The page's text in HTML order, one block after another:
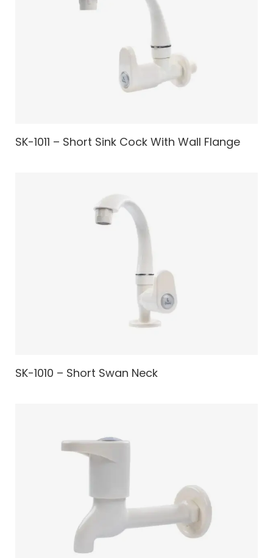
SK-1011 – Short Sink Cock With Wall Flange
SK-1010 – Short Swan Neck